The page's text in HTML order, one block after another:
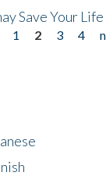
Save Your Life
1 2 3 4